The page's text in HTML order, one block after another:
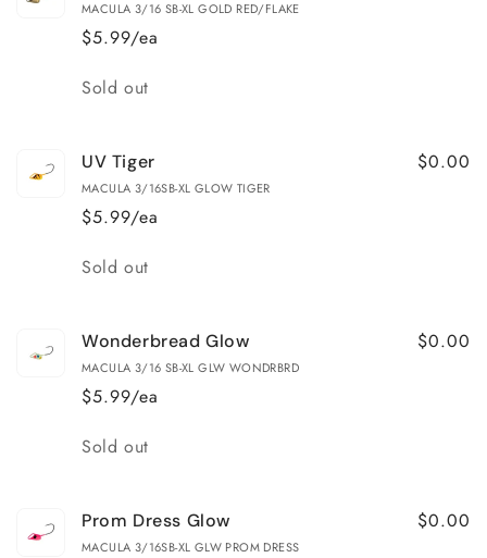
MACULA 3/16 SB-XL GOLD RED/FLAKE
$5.99/ea
Quantity
Sold out
UV Tiger
MACULA 3/16SB-XL GLOW TIGER
$5.99/ea
$0.00
Quantity
Sold out
Wonderbread Glow
MACULA 3/16 SB-XL GLW WONDRBRD
$5.99/ea
$0.00
Quantity
Sold out
Prom Dress Glow
MACULA 3/16SB-XL GLW PROM DRESS
$0.00